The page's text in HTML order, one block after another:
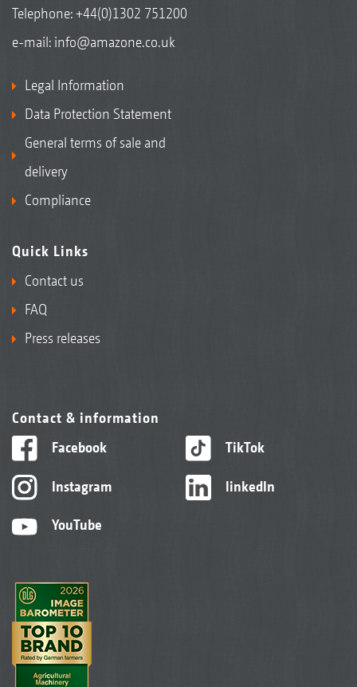
Telephone:+44(0)1302 751200
e-mail: info@amazone.co.uk
Legal Information
Data Protection Statement
General terms of sale and
delivery
Compliance
Quick Links
Contact us
FAQ
Press releases
Contact & information
Facebook
Instagram
YouTube
TikTok
linkedIn